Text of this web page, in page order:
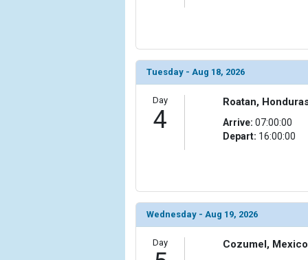
[ThumbnailPath] => ../
            [10] => Array
                (
[ThumbnailPath] => ../
                )
[ThumbnailPath] => ../
            [12] => Array
                (
                )
Tuesday - Aug 18, 2026
Day
4
Roatan,
Arrive: 07:00:00
Depart: 16:00:00
Wednesday - Aug 19, 2026
Day Cozumel, Mexico